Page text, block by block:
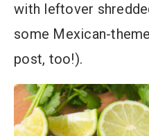
with leftover
some Mexican-
post, too!).